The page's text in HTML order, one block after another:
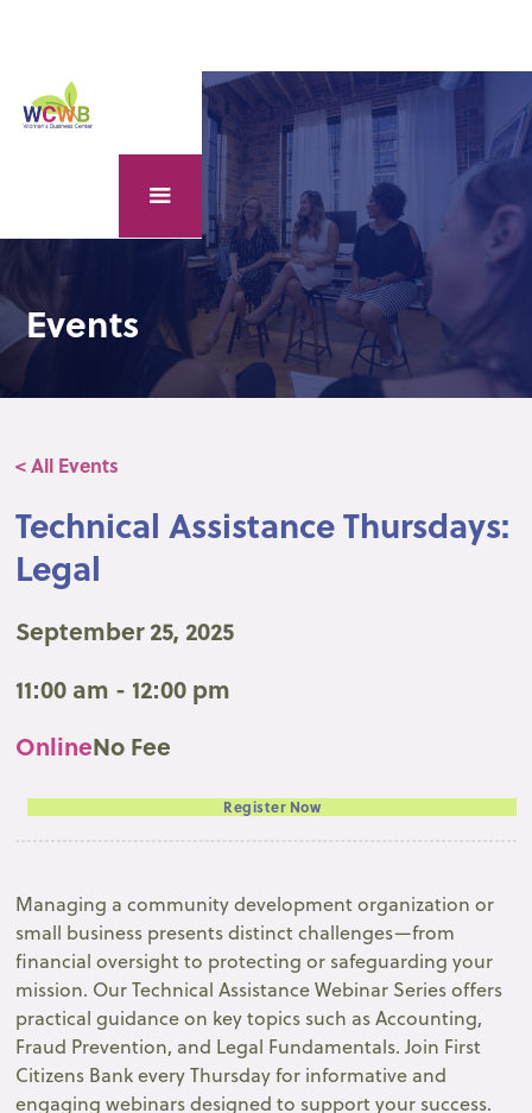
Events
< All Events
Technical Assistance Thursdays:
Legal
September 25, 2025
11:00 am - 12:00 pm
OnlineNo Fee
Register Now
Managing a community development organization or
small business presents distinct challenges—from
financial oversight to protecting or safeguarding your
mission. Our Technical Assistance Webinar Series offers
practical guidance on key topics such as Accounting,
Fraud Prevention, and Legal Fundamentals. Join First
Citizens Bank every Thursday for informative and
engaging webinars designed to support your success.